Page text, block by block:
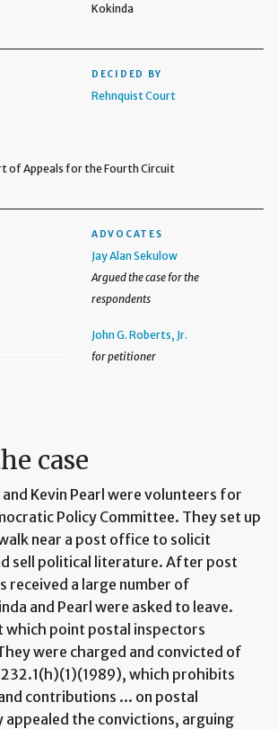
Kokinda
DECIDED BY
Rehnquist Court
of Appeals for the Fourth Circuit
ADVOCATES
Jay Alan Sekulow
Argued the case for the
respondents
John G. Roberts, Jr.
for petitioner
case
Kevin Pearl were volunteers for
Policy Committee. They set up
near a post office to solicit
sell political literature. After post
received a large number of
and Pearl were asked to leave.
which point postal inspectors
were charged and convicted of
232.1(h)(1)(1989), which prohibits
contributions ... on postal
appealed the convictions, arguing